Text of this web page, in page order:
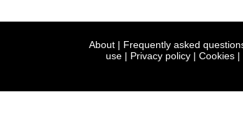
About | Frequently asked
use | Privacy policy | Cookies |